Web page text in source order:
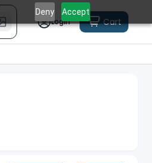
Deny Accept
Login Cart